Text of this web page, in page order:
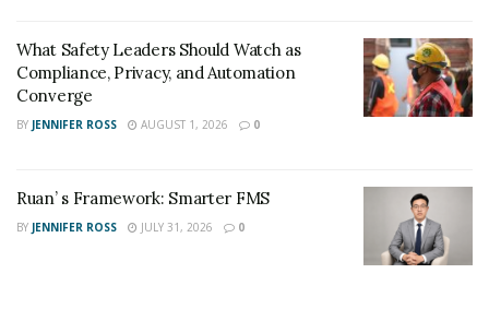
market awareness.
What Safety Leaders Should Watch as
Compliance, Privacy, and Automation
Converge
BY JENNIFER ROSS AUGUST 1, 2026 0
Ruan’ s Framework: Smarter FMS
BY JENNIFER ROSS JULY 31, 2026 0